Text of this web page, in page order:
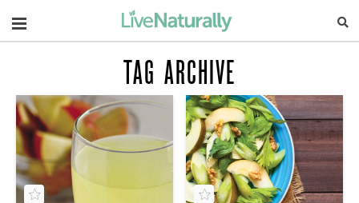
Navigation
TAG ARCHIVE